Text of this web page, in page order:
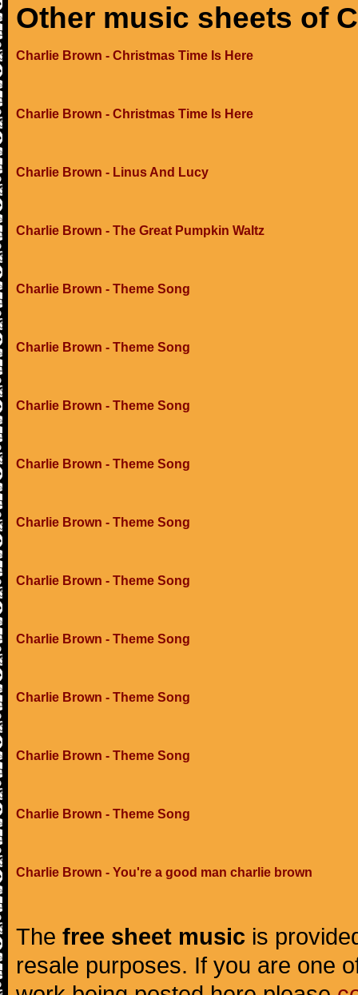
Other music sheets of
Charlie Brown - Christmas Time Is Here
Charlie Brown - Christmas Time Is Here
Charlie Brown - Linus And Lucy
Charlie Brown - The Great Pumpkin Waltz
Charlie Brown - Theme Song
Charlie Brown - Theme Song
Charlie Brown - Theme Song
Charlie Brown - Theme Song
Charlie Brown - Theme Song
Charlie Brown - Theme Song
Charlie Brown - Theme Song
Charlie Brown - Theme Song
Charlie Brown - Theme Song
Charlie Brown - Theme Song
Charlie Brown - You're a good man charlie brown
The free sheet music is
resale purposes. If you are one